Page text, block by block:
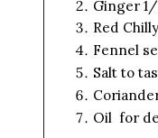
Ginger
Red Chilly
Fennel
Salt to
Oil for